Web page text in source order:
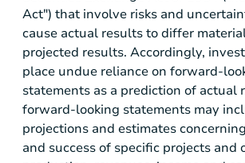
Act") that involve risks and
cause actual results to differ
projected results. Accordingly,
place undue reliance on forward-
statements as a prediction of actual
forward-looking statements may
projections and estimates
and success of specific projects and